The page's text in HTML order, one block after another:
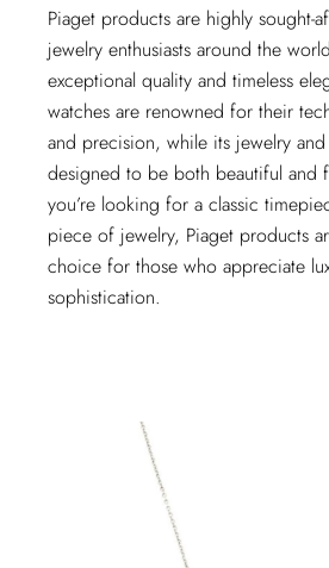
Piaget products are highly sought-
jewelry enthusiasts around the
exceptional quality and timeless
watches are renowned for their
and precision, while its jewelry and
designed to be both beautiful and
you’re looking for a classic
piece of jewelry, Piaget products
choice for those who appreciate
sophistication.